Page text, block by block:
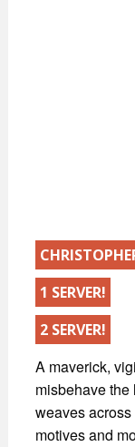
1 SERVER!
2 SERVER!
A maverick,
misbehave the
weaves
motives and